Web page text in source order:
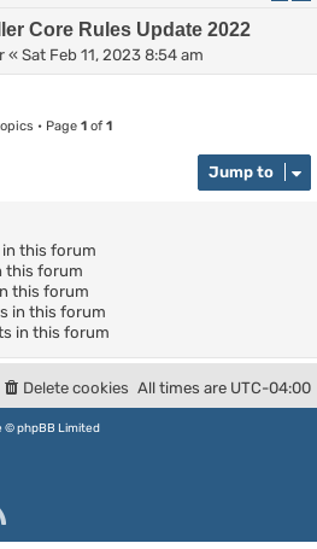
Core Rules Update 2022
« Sat Feb 11, 2023 8:54 am
• Page 1of 1
Jump to
this forum
this forum
this forum
in this forum
in this forum
All times are UTC-04:00
Delete cookies
© phpBB Limited